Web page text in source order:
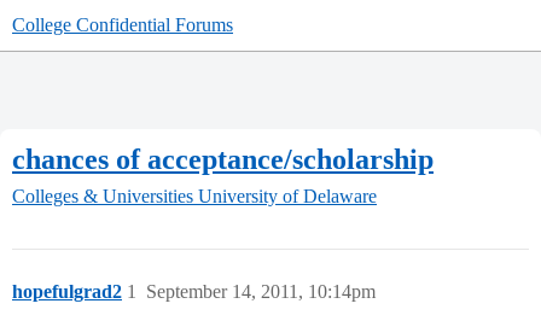
College Confidential Forums
chances of acceptance/scholarship
Colleges & Universities University of Delaware
hopefulgrad2 September 14, 2011, 10:14pm
1